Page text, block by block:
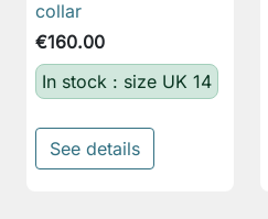
collar
€160.00
In stock : size UK 14
See details